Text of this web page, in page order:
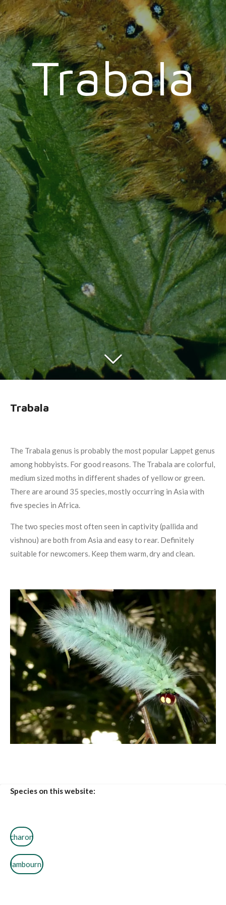
Trabala
Trabala
The Trabala genus is probably the most popular Lappet genus
among hobbyists. For good reasons. The Trabala are colorful,
medium sized moths in different shades of yellow or green.
There are around 35 species, mostly occurring in Asia with
five species in Africa.
The two species most often seen in captivity (pallida and
vishnou) are both from Asia and easy to rear. Definitely
suitable for newcomers. Keep them warm, dry and clean.
Species on this website:
charon
lambourni